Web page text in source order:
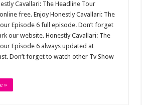
Cavallari: The Headline Tour
free. Enjoy Honestly Cavallari: The
Episode 6 full episode. Don’t forget
our website. Honestly Cavallari: The
Episode 6 always updated at
Don’t forget to watch other Tv Show
»